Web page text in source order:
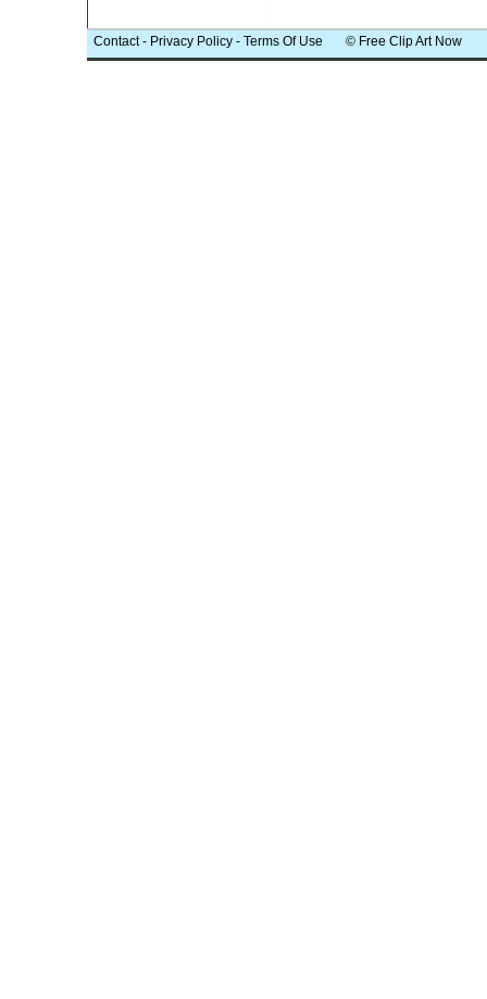
Contact- Privacy Policy - Terms Of Use © Free Clip Art Now